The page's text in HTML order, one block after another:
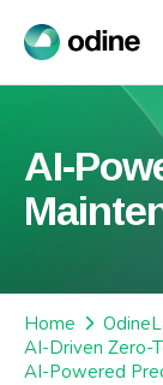
AI-
Home
AI-Driven Zero-
AI-Powered